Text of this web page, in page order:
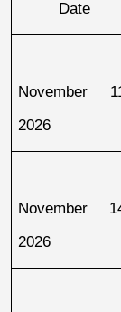
Date
November
2026
November
2026